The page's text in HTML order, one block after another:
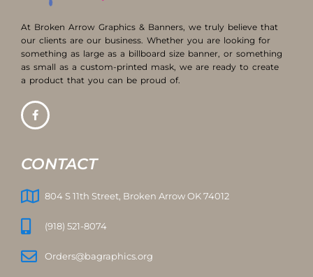
At Broken Arrow Graphics & Banners, we truly believe that
our clients are our business. Whether you are looking for
something as large as a billboard size banner, or something
as small as a custom-printed mask, we are ready to create
a product that you can be proud of.
CONTACT
804 S 11th Street, Broken Arrow OK 74012
(918) 521-8074
Orders@bagraphics.org